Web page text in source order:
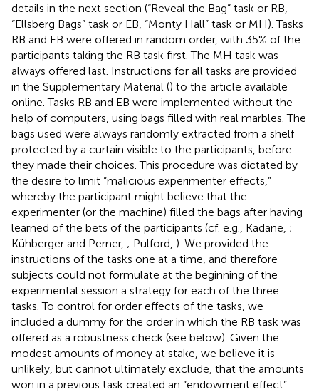
details in the next section (“Reveal the Bag” task or RB,
“Ellsberg Bags” task or EB, “Monty Hall” task or MH). Tasks
RB and EB were offered in random order, with 35% of the
participants taking the RB task first. The MH task was
always offered last. Instructions for all tasks are provided
in the Supplementary Material () to the article available
online. Tasks RB and EB were implemented without the
help of computers, using bags filled with real marbles. The
bags used were always randomly extracted from a shelf
protected by a curtain visible to the participants, before
they made their choices. This procedure was dictated by
the desire to limit “malicious experimenter effects,”
whereby the participant might believe that the
experimenter (or the machine) filled the bags after having
learned of the bets of the participants (cf. e.g., Kadane, ;
Kühberger and Perner, ; Pulford, ). We provided the
instructions of the tasks one at a time, and therefore
subjects could not formulate at the beginning of the
experimental session a strategy for each of the three
tasks. To control for order effects of the tasks, we
included a dummy for the order in which the RB task was
offered as a robustness check (see below). Given the
modest amounts of money at stake, we believe it is
unlikely, but cannot ultimately exclude, that the amounts
won in a previous task created an “endowment effect”